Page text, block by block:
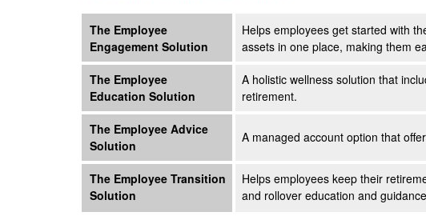
The Employee
Engagement Solution
Helps employees get started with
assets in one place, making them
The Employee
Education Solution
A holistic wellness solution that
retirement.
The Employee Advice
Solution
A managed account option that
The Employee Transition
Solution
Helps employees keep their
and rollover education and